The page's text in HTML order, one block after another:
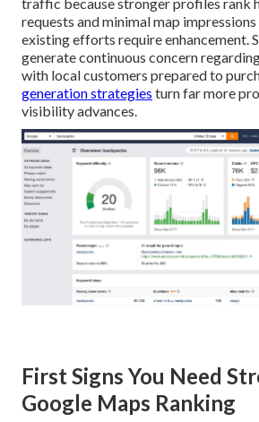
requests and minimal map
existing efforts require enhancement.
generate continuous concern
with local customers prepared to
generation strategies turn far more
visibility advances.
First Signs You Need
Google Maps Ranking